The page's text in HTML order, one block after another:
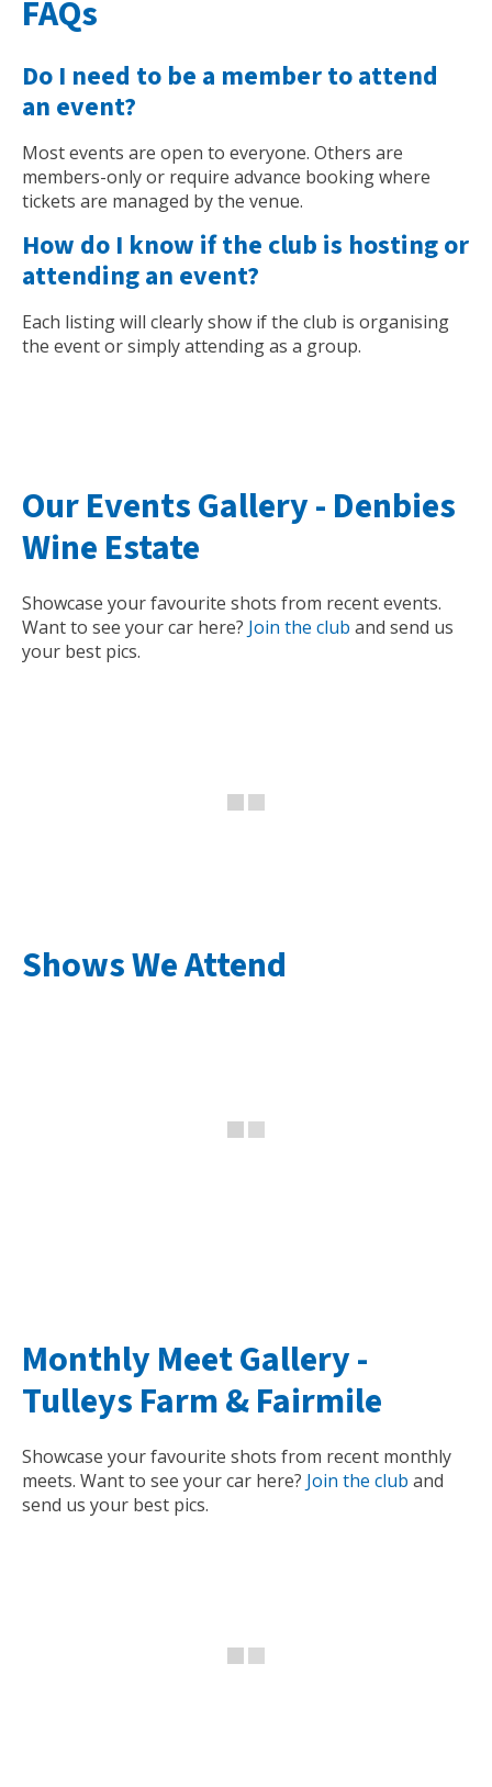
FAQs
Do I need to be a member to attend
an event?
Most events are open to everyone. Others are
members-only or require advance booking where
tickets are managed by the venue.
How do I know if the club is hosting or
attending an event?
Each listing will clearly show if the club is organising
the event or simply attending as a group.
Our Events Gallery -Denbies
Wine Estate
Showcase your favourite shots from recent events.
Want to see your car here? Join the club and send us
your best pics.
Shows We Attend
Monthly Meet Gallery -
Tulleys Farm&Fairmile
Showcase your favourite shots from recent monthly
meets. Want to see your car here? Join the club and
send us your best pics.